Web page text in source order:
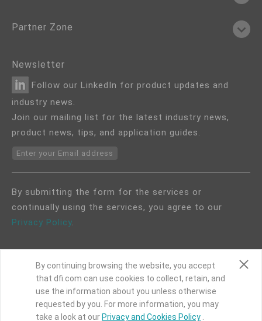
Partner Zone
Newsletter
Follow our LinkedIn for product updates and
industry news.
Join our mailing list for the latest industry news,
product news, tips, and application guides.
Enter your Email address
By submitting the form for the services or
continually using the services, you agree to our
Privacy Policy.
COPYRIGHT©DFI 2024. ALL RIGHTS RESERVED.
|Privacy Policy|Site Map
By continuing browsing the website, you accept
that dfi.com can use cookies to collect, retain, and
use the information about you unless otherwise
requested by you. For more information, you may
take a look at our Privacy and Cookies Policy